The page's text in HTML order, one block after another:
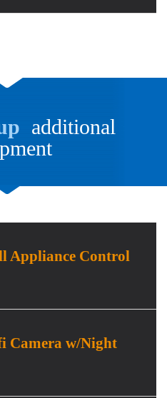
additional
Appliance Control
Camera w/Night